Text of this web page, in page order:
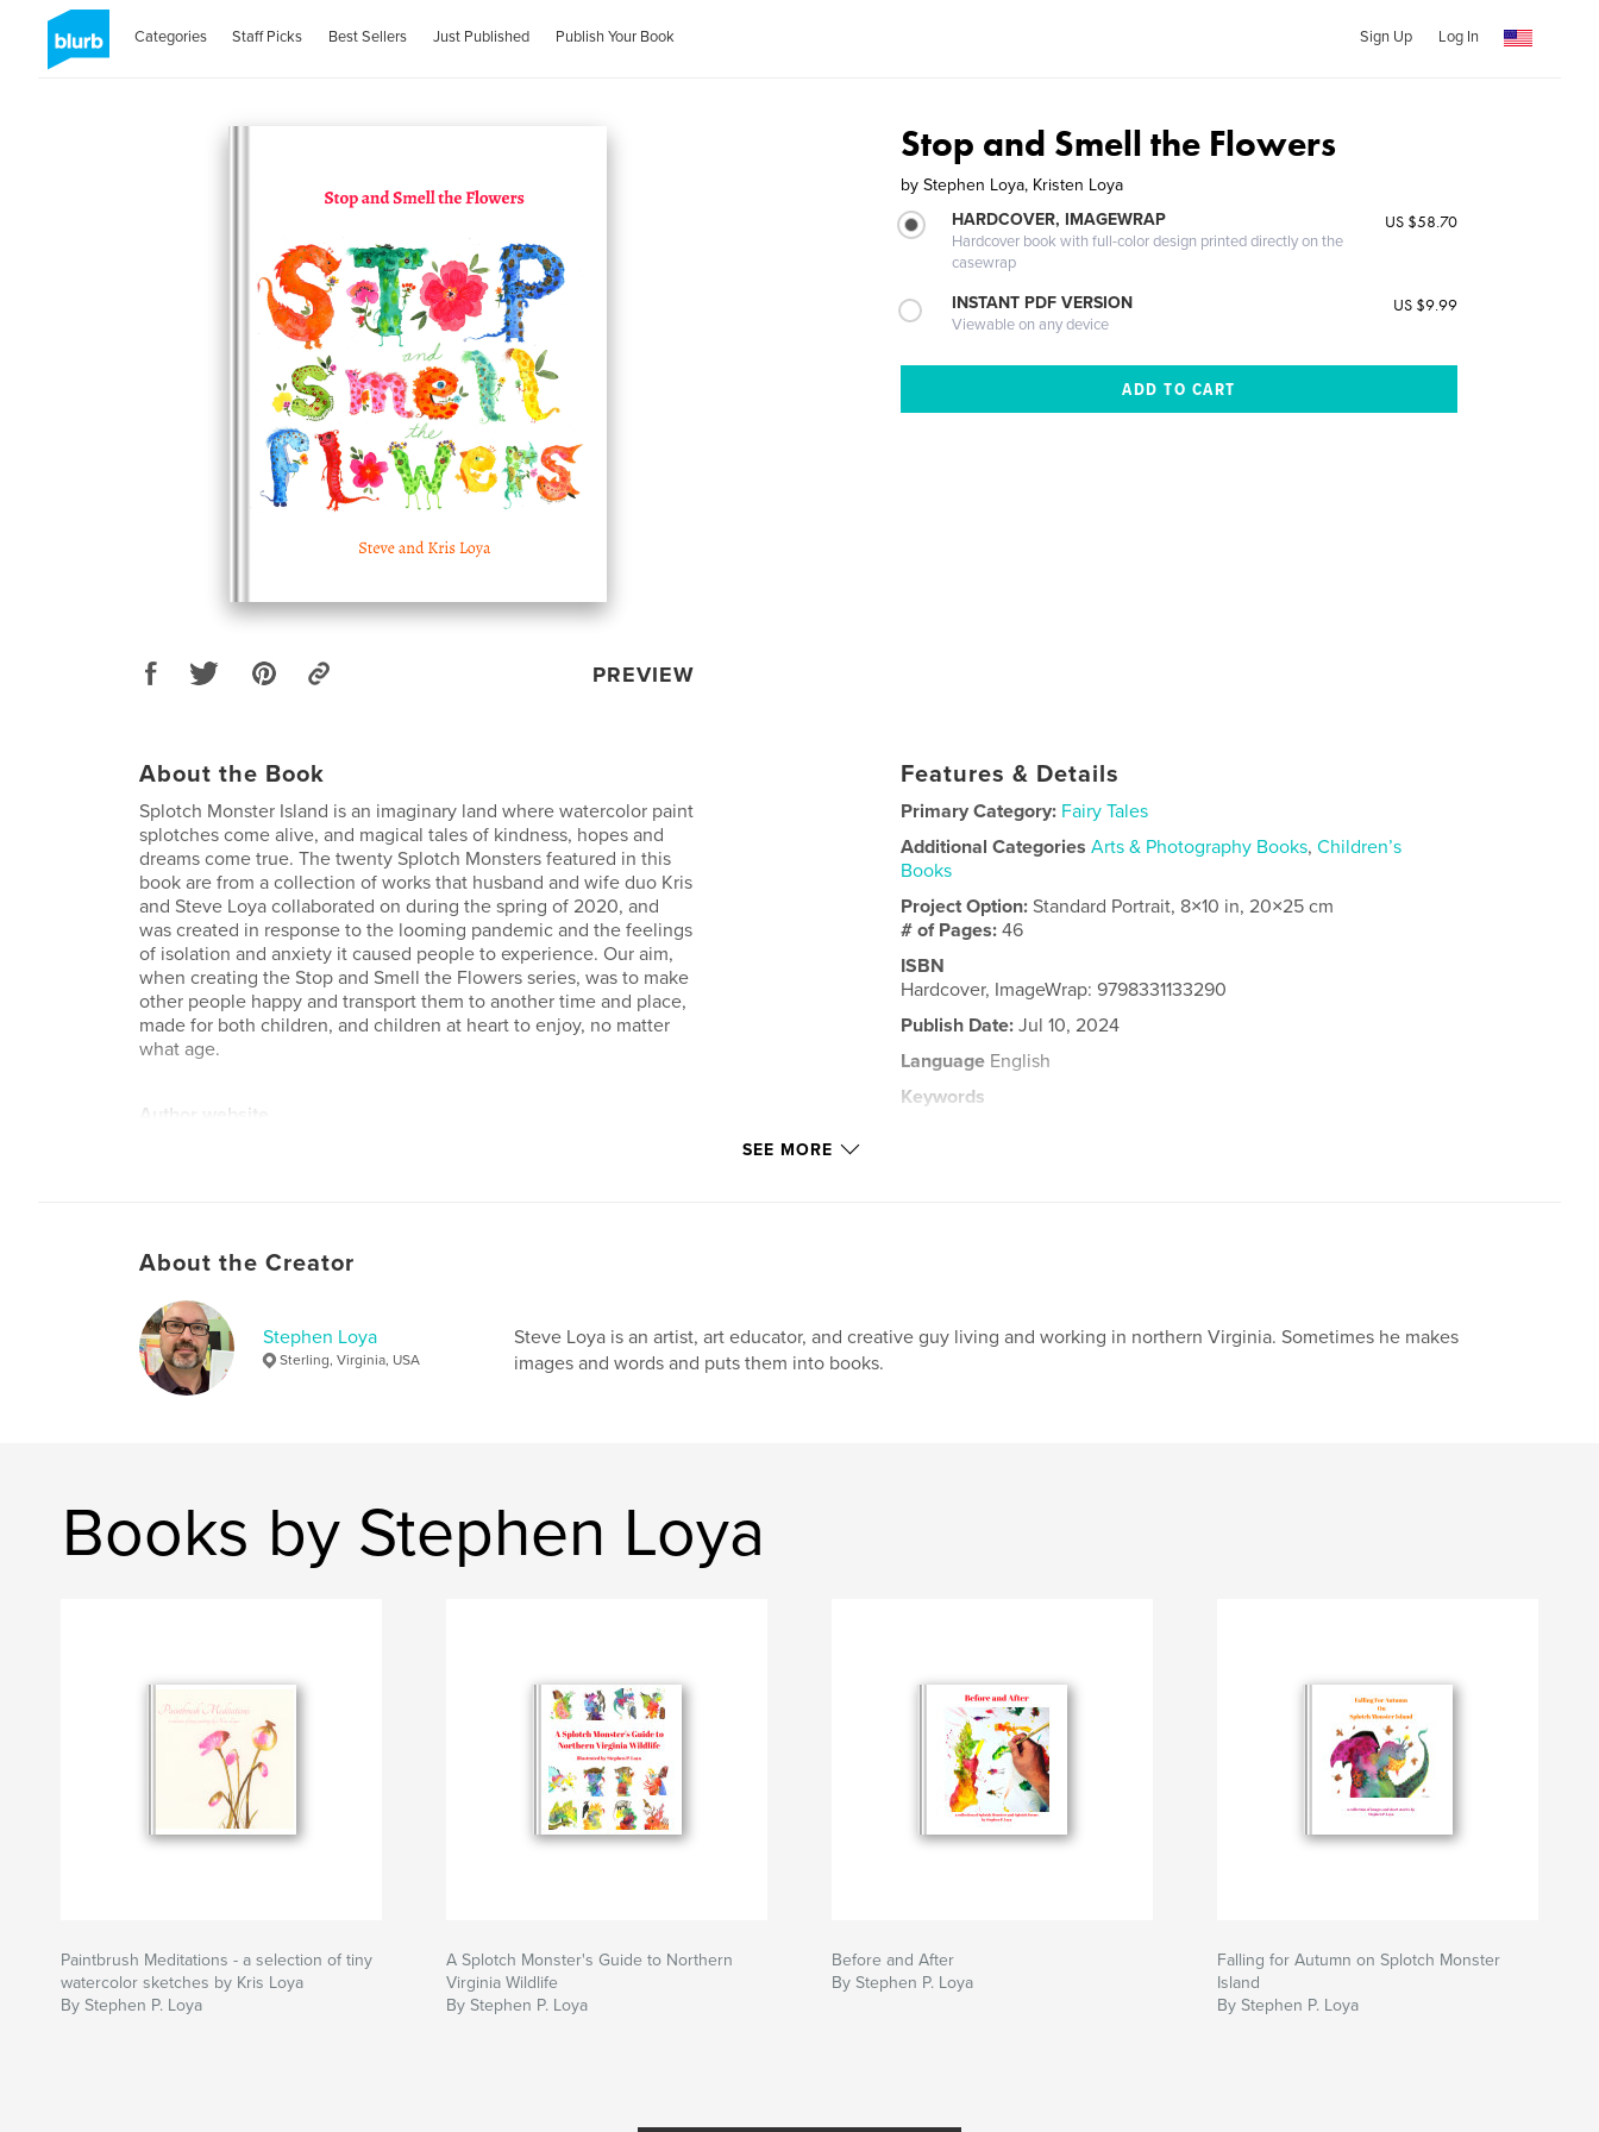
Categories Staff Picks Best Sellers Just Published Publish Your Book Sign Up Log In
PREVIEW
Stop and Smell the Flowers
by Stephen Loya, Kristen Loya
HARDCOVER, IMAGEWRAP
Hardcover book with full-color design printed directly on the
casewrap
US $58.70
INSTANT PDF VERSION
Viewable on any device
US $9.99
About the Book
Splotch Monster Island is an imaginary land where watercolor paint
splotches come alive, and magical tales of kindness, hopes and
dreams come true. The twenty Splotch Monsters featured in this
book are from a collection of works that husband and wife duo Kris
and Steve Loya collaborated on during the spring of 2020, and
was created in response to the looming pandemic and the feelings
of isolation and anxiety it caused people to experience. Our aim,
when creating the Stop and Smell the Flowers series, was to make
other people happy and transport them to another time and place,
made for both children, and children at heart to enjoy, no matter
what age.
Author website
Features & Details
Primary Category: Fairy Tales
Additional Categories Arts & Photography Books,Children’s
Books
Project Option:Standard Portrait, 8×10 in, 20×25 cm
# of Pages:46
ISBN
Hardcover, ImageWrap: 9798331133290
Publish Date: Jul 10, 2024
Language English
Keywords
SEE MORE
About the Creator
Stephen Loya
Sterling, Virginia, USA
Steve Loya is an artist, art educator, and creative guy living and working in northern Virginia. Sometimes he makes
images and words and puts them into books.
Books by Stephen Loya
Paintbrush Meditations - a selection of tiny
watercolor sketches by Kris Loya
By Stephen P. Loya
A Splotch Monster's Guide to Northern
Virginia Wildlife
By Stephen P. Loya
Before and After
By Stephen P. Loya
Falling for Autumn on Splotch Monster
Island
By Stephen P. Loya